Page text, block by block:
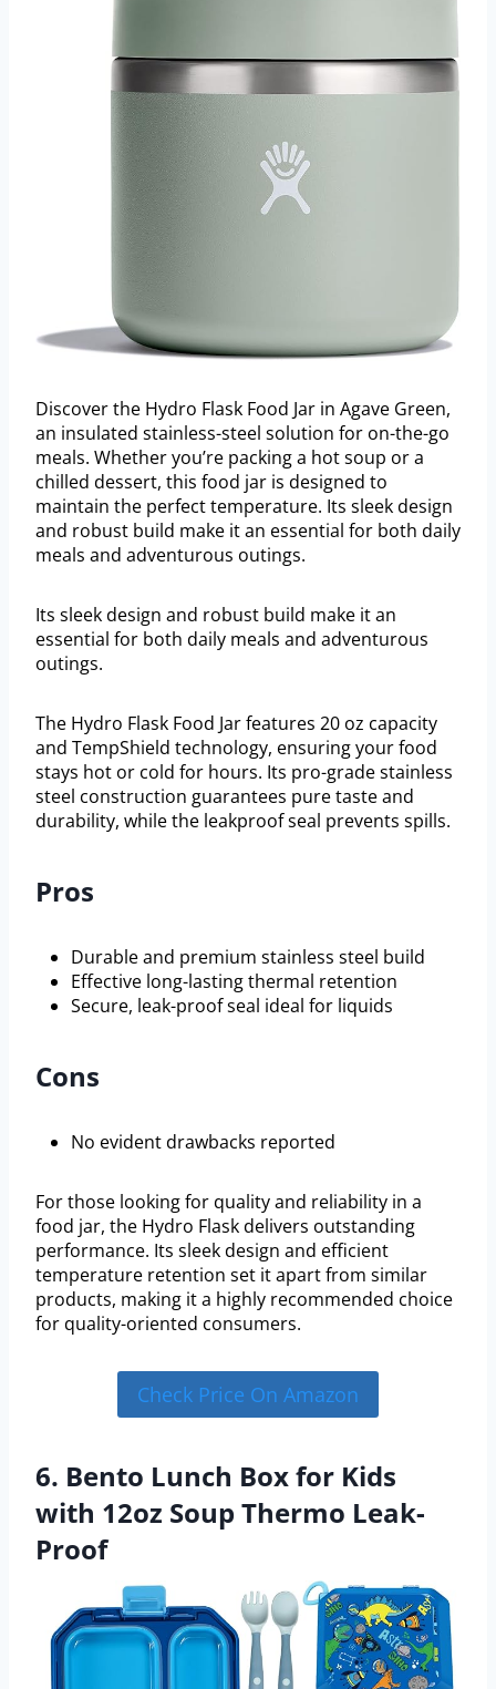
Discover the Hydro Flask Food Jar in Agave Green,
an insulated stainless-steel solution for on-the-go
meals. Whether you’re packing a hot soup or a
chilled dessert, this food jar is designed to
maintain the perfect temperature. Its sleek design
and robust build make it an essential for both daily
meals and adventurous outings.
Its sleek design and robust build make it an
essential for both daily meals and adventurous
outings.
The Hydro Flask Food Jar features 20 oz capacity
and TempShield technology, ensuring your food
stays hot or cold for hours. Its pro-grade stainless
steel construction guarantees pure taste and
durability, while the leakproof seal prevents spills.
Pros
Durable and premium stainless steel build
Effective long-lasting thermal retention
Secure, leak-proof seal ideal for liquids
Cons
No evident drawbacks reported
For those looking for quality and reliability in a
food jar, the Hydro Flask delivers outstanding
performance. Its sleek design and efficient
temperature retention set it apart from similar
products, making it a highly recommended choice
for quality-oriented consumers.
Check Price On Amazon
6. Bento Lunch Box for Kids
with 12oz Soup Thermo Leak-
Proof